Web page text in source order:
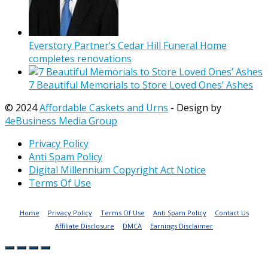
Everstory Partner’s Cedar Hill Funeral Home
completes renovations
7 Beautiful Memorials to Store Loved Ones’ Ashes
© 2024Affordable Caskets and Urns - Design by
4eBusiness Media Group
Privacy Policy
Anti Spam Policy
Digital Millennium Copyright Act Notice
Terms Of Use
Home Privacy Policy Terms Of Use Anti Spam Policy
Contact Us
Affiliate Disclosure
DMCA Earnings Disclaimer